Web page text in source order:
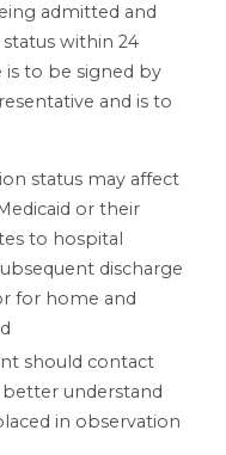
admitted and
within 24
is to be signed by
and is to
status may affect
or their
to hospital
discharge
for home and
should contact
understand
in observation